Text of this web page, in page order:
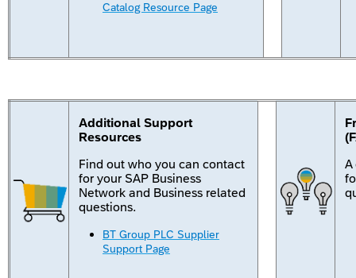
Catalog Resource Page
Additional Support
Resources
Find out who you can contact
for your SAP Business
Network and Business related
questions.
BT Group PLC Supplier
Support Page
A